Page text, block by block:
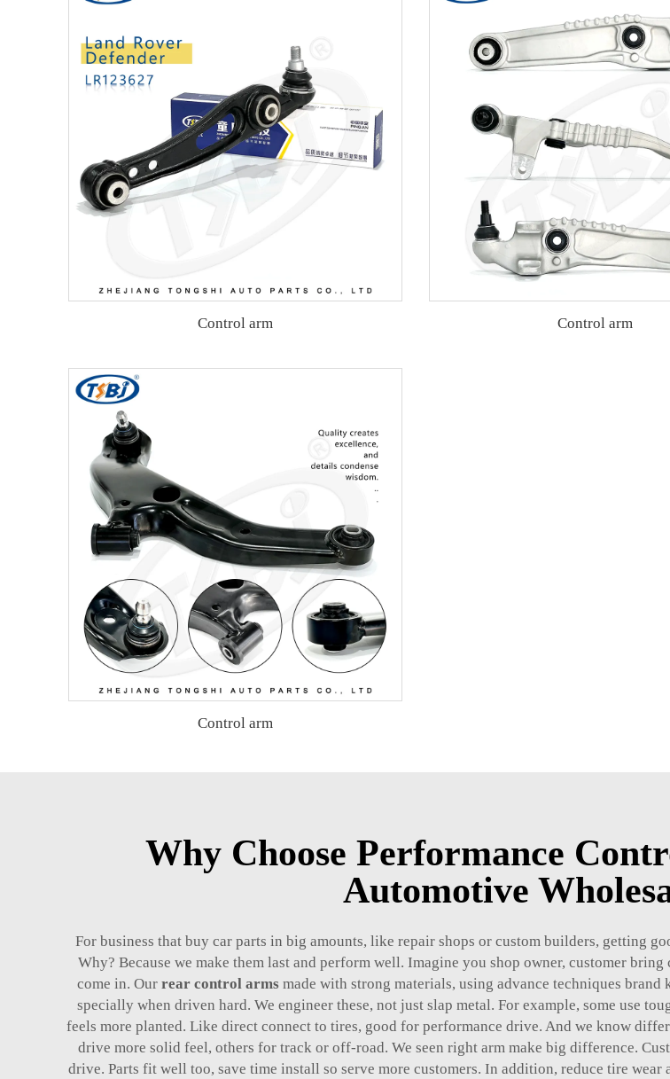
Control arm Control arm
Control arm
Why Choose Performance
Automotive
For business that buy car parts in big amounts, like repair shops or custom builders, getting
Why? Because we make them last and perform well. Imagine you shop owner, customer
come in. Our rear control arms made with strong materials, using advance techniques
specially when driven hard. We engineer these, not just slap metal. For example, some use
feels more planted. Like direct connect to tires, good for performance drive. And we know
drive more solid feel, others for track or off-road. We seen right arm make big difference.
drive. Parts fit well too, save time install so serve more customers. In addition, reduce tire